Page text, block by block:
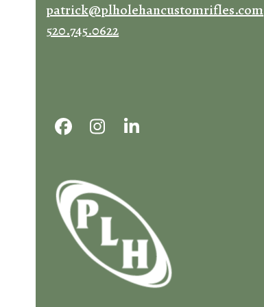
patrick@plholehancustomrifles.com
520.745.0622
Facebook
InstagramLinkedIn